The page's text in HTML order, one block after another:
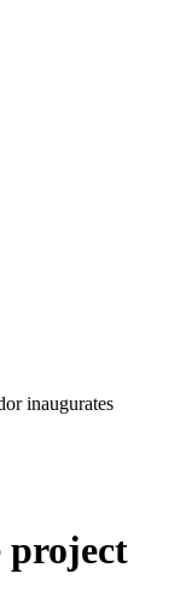
inaugurates
project